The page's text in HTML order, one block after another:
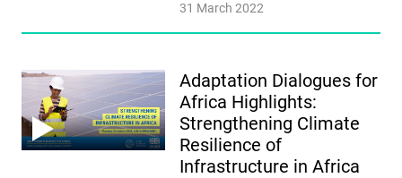
31 March 2022
Adaptation Dialogues for
Africa Highlights:
Strengthening Climate
Resilience of
Infrastructure in Africa